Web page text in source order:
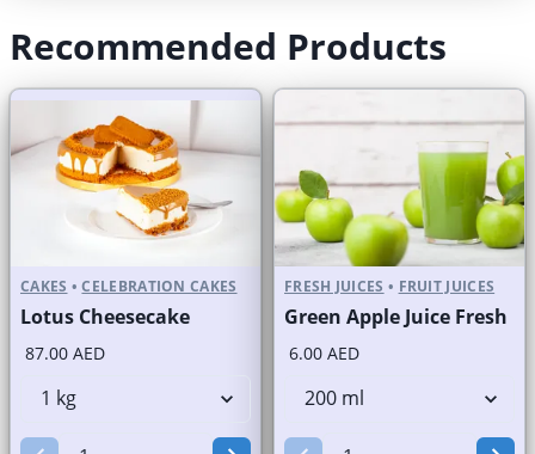
Recommended Products
CAKES • CELEBRATION CAKES
Lotus Cheesecake
87.00 AED
FRESH JUICES • FRUIT JUICES
Green Apple Juice Fresh
6.00 AED